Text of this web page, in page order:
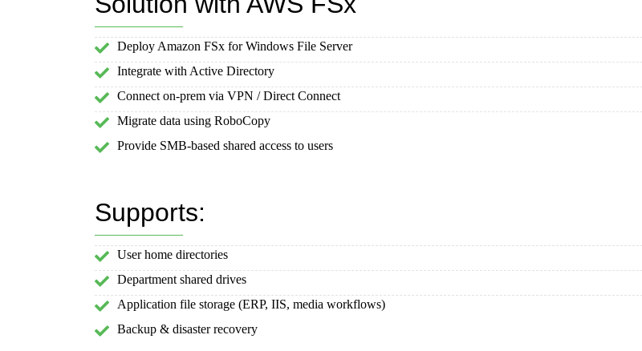
Deploy Amazon FSx for Windows File Server
Integrate with Active Directory
Connect on-prem via VPN / Direct Connect
Migrate data using RoboCopy
Provide SMB-based shared access to users
Supports:
User home directories
Department shared drives
Application file storage (ERP, IIS, media workflows)
Backup & disaster recovery